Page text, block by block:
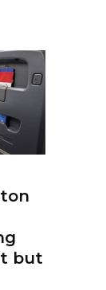
but